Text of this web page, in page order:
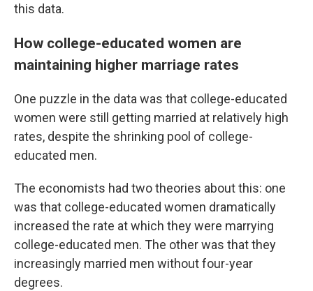
this data.
How college-educated women are
maintaining higher marriage rates
One puzzle in the data was that college-educated
women were still getting married at relatively high
rates, despite the shrinking pool of college-
educated men.
The economists had two theories about this: one
was that college-educated women dramatically
increased the rate at which they were marrying
college-educated men. The other was that they
increasingly married men without four-year
degrees.